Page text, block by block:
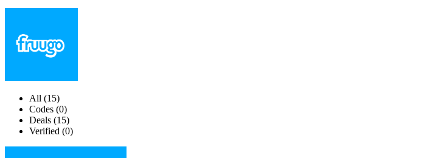
All (15)
Codes (0)
Deals (15)
Verified (0)